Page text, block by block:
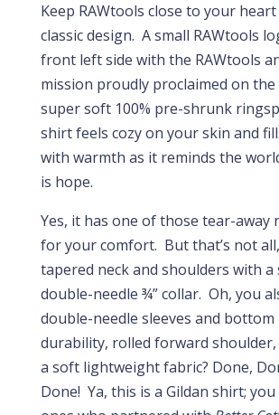
Keep RAWtools close to your
classic design. A small RAWtools
front left side with the RAWtools
mission proudly proclaimed on
super soft 100% pre-shrunk
shirt feels cozy on your skin and
with warmth as it reminds the
is hope.
Yes, it has one of those tear-away
for your comfort. But that’s not
tapered neck and shoulders with a
double-needle ¾” collar. Oh, you
double-needle sleeves and
durability, rolled forward shoulder,
a soft lightweight fabric? Done,
Done! Ya, this is a Gildan shirt;